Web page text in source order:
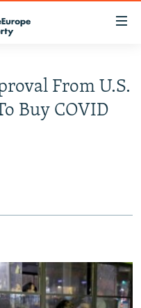
From U.S.
Buy COVID